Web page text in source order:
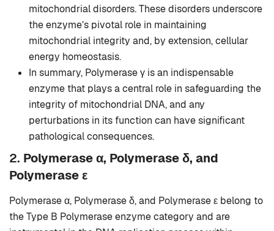
mitochondrial disorders. These disorders underscore
the enzyme’s pivotal role in maintaining
mitochondrial integrity and, by extension, cellular
energy homeostasis.
In summary, Polymerase γ is an indispensable
enzyme that plays a central role in safeguarding the
integrity of mitochondrial DNA, and any
perturbations in its function can have significant
pathological consequences.
2. Polymerase α, Polymerase δ, and
Polymerase ε
Polymerase α, Polymerase δ, and Polymerase ε belong to
the Type B Polymerase enzyme category and are